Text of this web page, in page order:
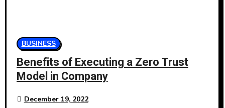
BUSINESS
Benefits of Executing a Zero Trust
Model in Company
December 19, 2022